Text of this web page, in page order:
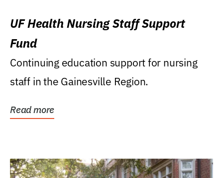
UF Health Nursing Staff Support
Fund
Continuing education support for nursing
staff in the Gainesville Region.
Read more